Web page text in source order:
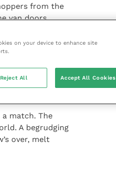
from the
van doors.
sage and
summer, want
tops off, love.”
match. The
A begrudging
over, melt
on your device to enhance site
Reject All Accept All Cookies